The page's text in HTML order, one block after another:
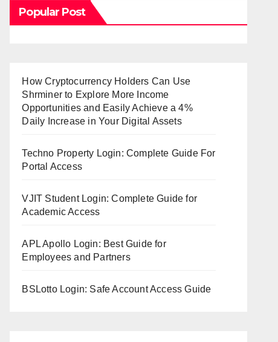
Popular Post
How Cryptocurrency Holders Can Use
Shrminer to Explore More Income
Opportunities and Easily Achieve a 4%
Daily Increase in Your Digital Assets
Techno Property Login: Complete Guide For
Portal Access
VJIT Student Login: Complete Guide for
Academic Access
APL Apollo Login: Best Guide for
Employees and Partners
BSLotto Login: Safe Account Access Guide